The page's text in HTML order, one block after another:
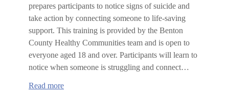
prepares participants to notice signs of suicide and
take action by connecting someone to life-saving
support. This training is provided by the Benton
County Healthy Communities team and is open to
everyone aged 18 and over. Participants will learn to
notice when someone is struggling and connect…
Read more: